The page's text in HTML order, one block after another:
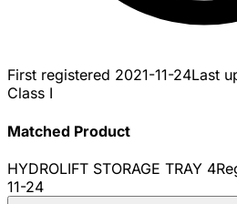
First registered 2021-11-24Last
Class I
Matched Product
HYDROLIFT STORAGE TRAY 4
11-24